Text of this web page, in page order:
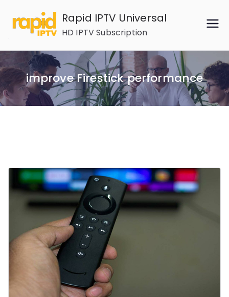
content
Rapid IPTV Universal
HD IPTV Subscription
improve Firestick performance